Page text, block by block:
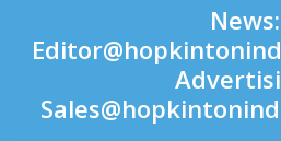
News: